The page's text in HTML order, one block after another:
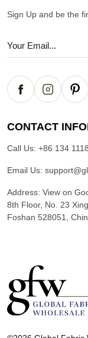
Sign Up and be the
CONTACT
Call Us: +86 134
Email Us:
Address: View on
8th Floor, No. 23
Foshan 528051,